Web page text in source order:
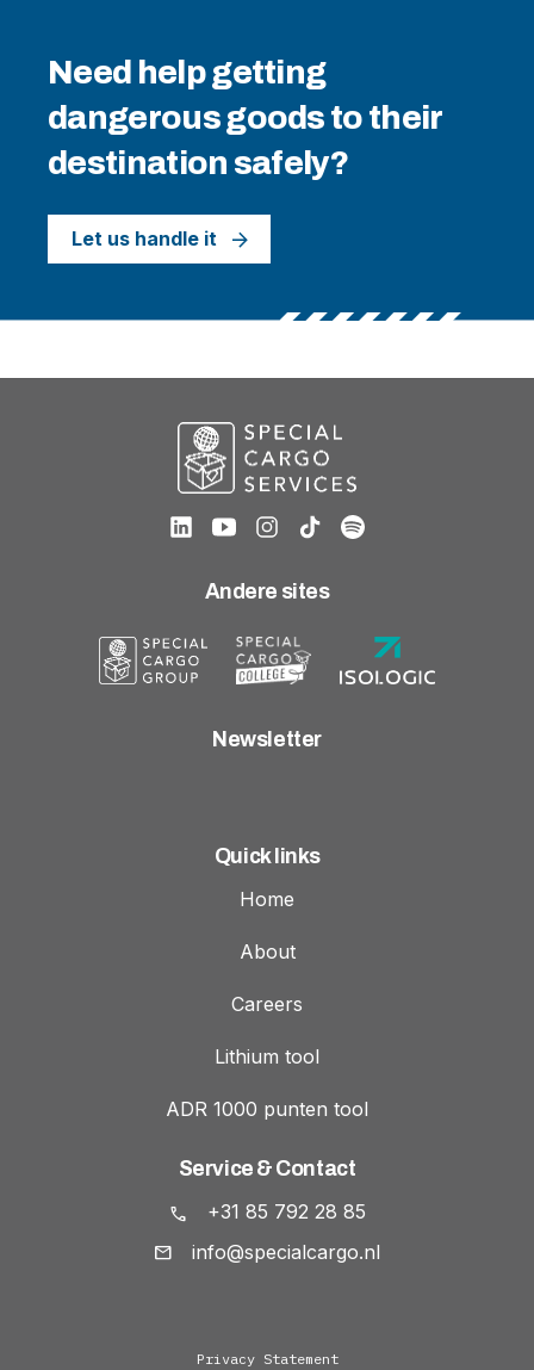
Need help getting
dangerous goods to their
destination safely?
Let us handle it
Andere sites
Newsletter
Quick links
Home
About
Careers
Lithium tool
ADR 1000 punten tool
Service & Contact
+31 85 792 28 85
info@specialcargo.nl
Privacy Statement